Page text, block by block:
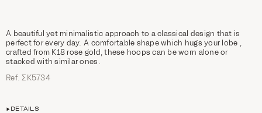
A beautiful yet minimalistic approach to a classical design that is
perfect for every day. A comfortable shape which hugs your lobe ,
crafted from K18 rose gold, these hoops can be worn alone or
stacked with similar ones.
Ref. ΣΚ5734
DETAILS